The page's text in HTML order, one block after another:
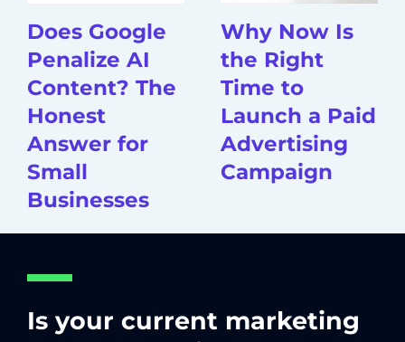
Does Google
Penalize AI
Content? The
Honest
Answer for
Small
Businesses
Why Now Is
the Right
Time to
Launch a Paid
Advertising
Campaign
Is your current marketing